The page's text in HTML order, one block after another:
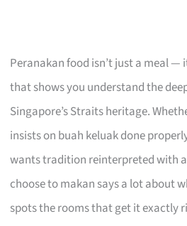
Peranakan food isn’t just a meal —
that shows you understand the
Singapore’s Straits heritage.
insists on buah keluak done
wants tradition reinterpreted with
choose to makan says a lot about
spots the rooms that get it exactly